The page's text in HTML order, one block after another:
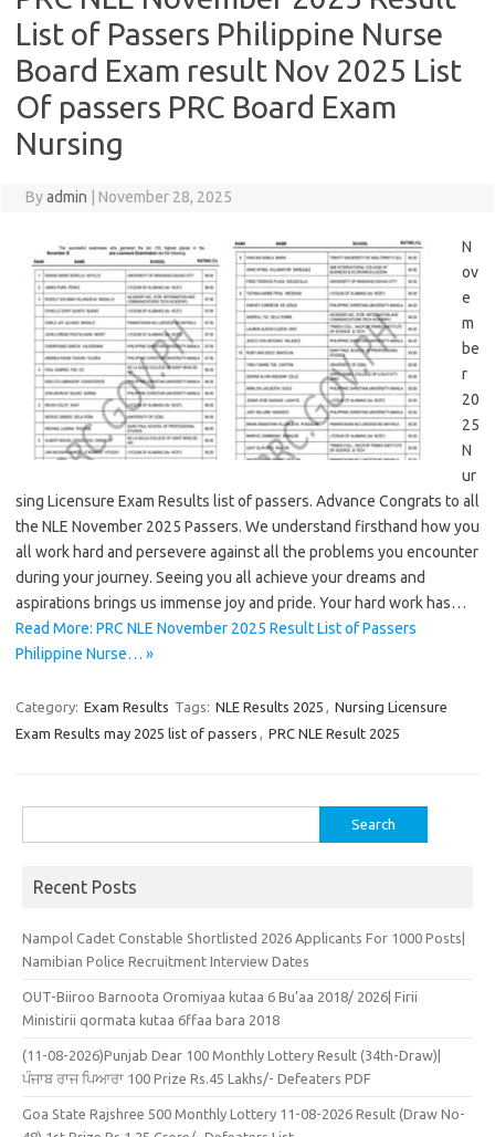
List of Passers Philippine Nurse
Board Exam result Nov 2025 List
Of passers PRC Board Exam
Nursing
Byadmin November 28, 2025
N
ov
e
m
be
r
20
25
N
ur
sing Licensure Exam Results list of passers. Advance Congrats to all
the NLE November 2025 Passers. We understand firsthand how you
all work hard and persevere against all the problems you encounter
during your journey. Seeing you all achieve your dreams and
aspirations brings us immense joy and pride. Your hard work has…
Read More: PRC NLE November 2025 Result List of Passers
Philippine Nurse… »
Category: Exam Results Tags: NLE Results 2025 , Nursing Licensure
Exam Results may 2025 list of passers , PRC NLE Result 2025
for:
Recent Posts
Nampol Cadet Constable Shortlisted 2026 Applicants For 1000 Posts|
Namibian Police Recruitment Interview Dates
OUT-Biiroo Barnoota Oromiyaa kutaa 6 Bu’aa 2018/ 2026| Firii
Ministirii qormata kutaa 6ffaa bara 2018
(11-08-2026)Punjab Dear 100 Monthly Lottery Result (34th-Draw)|
ਪੰਜਾਬ ਰਾਜ ਪਿਆਰਾ 100 Prize Rs.45 Lakhs/- Defeaters PDF
Goa State Rajshree 500 Monthly Lottery 11-08-2026 Result (Draw No-